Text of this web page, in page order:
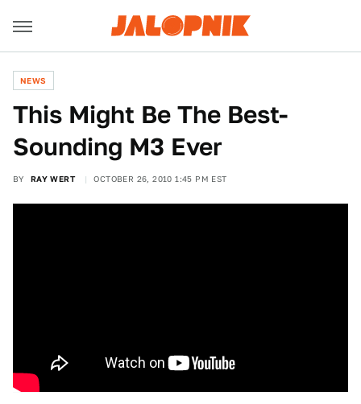
NEWS
This Might Be The Best-
Sounding M3 Ever
BY RAY WERT OCTOBER 26, 2010 1:45 PM EST